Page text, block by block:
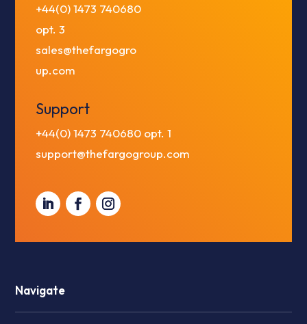
+44(0) 1473 740680
opt. 3
sales@thefargogro
up.com
Support
+44(0) 1473 740680 opt. 1
support@thefargogroup.com
Navigate